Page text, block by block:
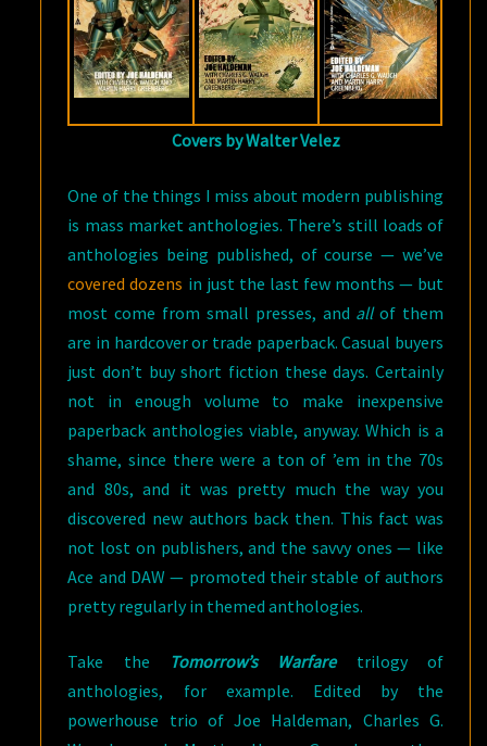
Covers by Walter Velez
One of the things I miss about modern publishing
is mass market anthologies. There’s still loads of
anthologies being published, of course — we’ve
covered dozens in just the last few months — but
most come from small presses, and allof them
are in hardcover or trade paperback. Casual buyers
just don’t buy short fiction these days. Certainly
not in enough volume to make inexpensive
paperback anthologies viable, anyway. Which is a
shame, since there were a ton of ’em in the 70s
and 80s, and it was pretty much the way you
discovered new authors back then. This fact was
not lost on publishers, and the savvy ones — like
Ace and DAW — promoted their stable of authors
pretty regularly in themed anthologies.
Take the Tomorrow’s Warfaretrilogy of
anthologies, for example. Edited by the
powerhouse trio of Joe Haldeman, Charles G.